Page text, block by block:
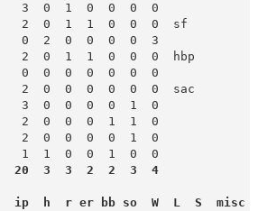
3  0  1  0  0  0  0
2  0  1  1  0  0  0  hbp
2  0  0  0  1  1  0
2  0  0  0  0  1  0
3  3  2  2  3  4
h  r er bb so  W  L  S  misc